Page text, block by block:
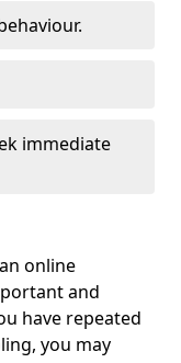
immediate
online
and
have repeated
you may